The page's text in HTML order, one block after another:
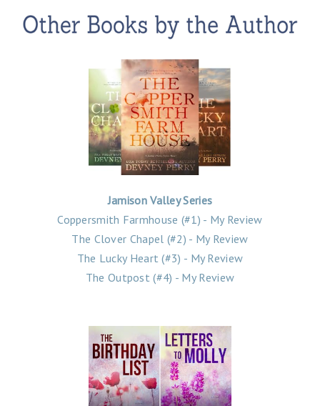
Jamison Valley Series
Coppersmith Farmhouse (#1) - My Review
The Clover Chapel (#2) - My Review
The Lucky Heart (#3) - My Review
The Outpost (#4) - My Review